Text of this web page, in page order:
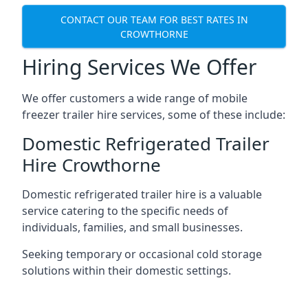
CONTACT OUR TEAM FOR BEST RATES IN
CROWTHORNE
Hiring Services We Offer
We offer customers a wide range of mobile
freezer trailer hire services, some of these include:
Domestic Refrigerated Trailer
Hire Crowthorne
Domestic refrigerated trailer hire is a valuable
service catering to the specific needs of
individuals, families, and small businesses.
Seeking temporary or occasional cold storage
solutions within their domestic settings.